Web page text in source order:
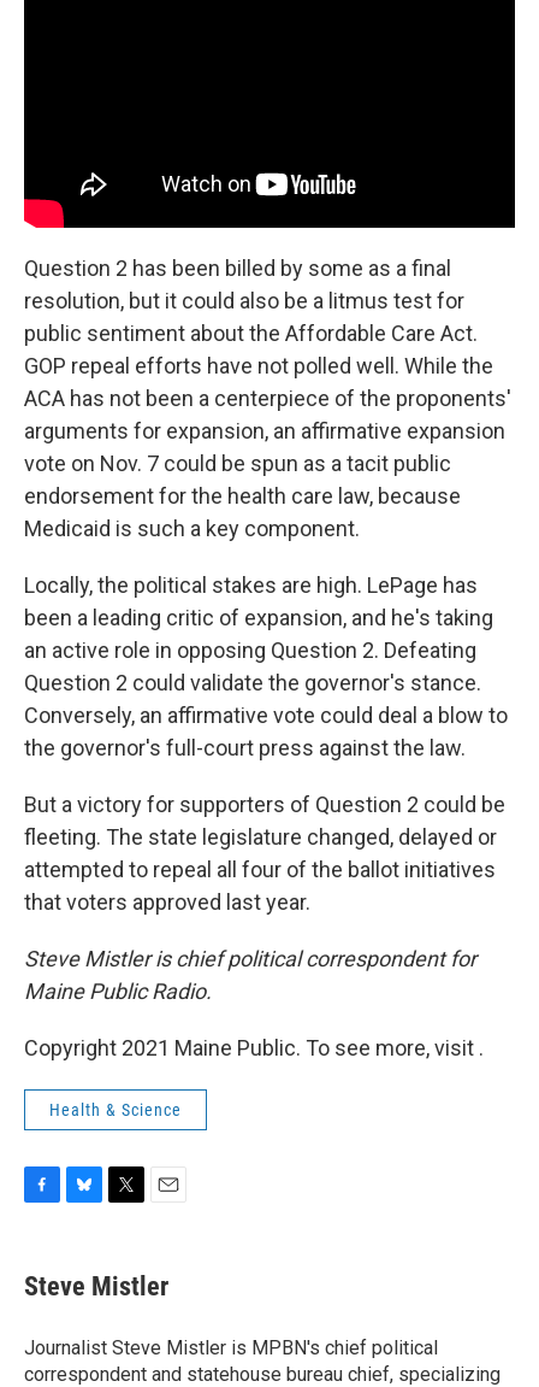
Question 2 has been billed by some as a final
resolution, but it could also be a litmus test for
public sentiment about the Affordable Care Act.
GOP repeal efforts have not polled well. While the
ACA has not been a centerpiece of the proponents'
arguments for expansion, an affirmative expansion
vote on Nov. 7 could be spun as a tacit public
endorsement for the health care law, because
Medicaid is such a key component.
Locally, the political stakes are high. LePage has
been a leading critic of expansion, and he's taking
an active role in opposing Question 2. Defeating
Question 2 could validate the governor's stance.
Conversely, an affirmative vote could deal a blow to
the governor's full-court press against the law.
But a victory for supporters of Question 2 could be
fleeting. The state legislature changed, delayed or
attempted to repeal all four of the ballot initiatives
that voters approved last year.
Steve Mistler is chief political correspondent for
Maine Public Radio.
Copyright 2021 Maine Public. To see more, visit .
Health & Science
F
e
b
o
k
B
e
s
y
T
t
t
r
E
i
l
Steve Mistler
Journalist Steve Mistler is MPBN's chief political
correspondent and statehouse bureau chief, specializing